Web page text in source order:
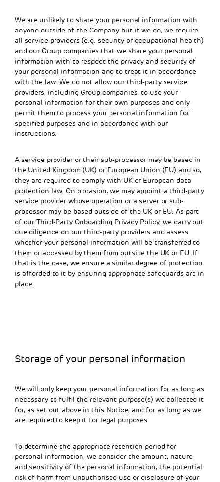
We are unlikely to share your personal information with
anyone outside of the Company but if we do, we require
all service providers (e.g. security or occupational health)
and our Group companies that we share your personal
information with to respect the privacy and security of
your personal information and to treat it in accordance
with the law. We do not allow our third-party service
providers, including Group companies, to use your
personal information for their own purposes and only
permit them to process your personal information for
specified purposes and in accordance with our
instructions.
A service provider or their sub-processor may be based in
the United Kingdom (UK) or European Union (EU) and so,
they are required to comply with UK or European data
protection law. On occasion, we may appoint a third-party
service provider whose operation or a server or sub-
processor may be based outside of the UK or EU. As part
of our Third-Party Onboarding Privacy Policy, we carry out
due diligence on our third-party providers and assess
whether your personal information will be transferred to
them or accessed by them from outside the UK or EU. If
that is the case, we ensure a similar degree of protection
is afforded to it by ensuring appropriate safeguards are in
place.
Storage of your personal information
We will only keep your personal information for as long as
necessary to fulfil the relevant purpose(s) we collected it
for, as set out above in this Notice, and for as long as we
are required to keep it for legal purposes.
To determine the appropriate retention period for
personal information, we consider the amount, nature,
and sensitivity of the personal information, the potential
risk of harm from unauthorised use or disclosure of your